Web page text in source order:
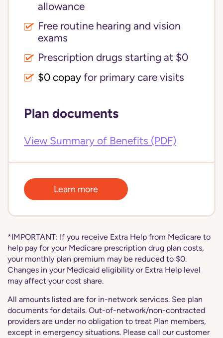
allowance
Free routine hearing and vision
exams
Prescription drugs starting at $0
$0 copay for primary care visits
Plan documents
View Summary of Benefits (PDF)
Learn more
*IMPORTANT: If you receive Extra Help from Medicare to
help pay for your Medicare prescription drug plan costs,
your monthly plan premium may be reduced to $0.
Changes in your Medicaid eligibility or Extra Help level
may affect your cost share.
All amounts listed are for in-network services. See plan
documents for details. Out-of-network/non-contracted
providers are under no obligation to treat Plan members,
except in emergency situations. Please call our customer